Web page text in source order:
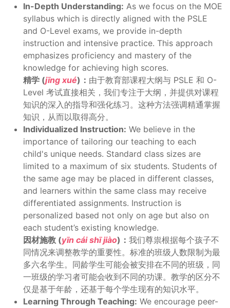
In-Depth Understanding: As we focus on the MOE
syllabus which is directly aligned with the PSLE
and O-Level exams, we provide in-depth
instruction and intensive practice. This approach
emphasizes proficiency and mastery of the
knowledge for achieving high scores.
精学 (jīng xué)： 由于教育部课程大纲与 PSLE 和 O-
Level 考试直接相关，我们专注于大纲，并提供对课程
知识的深入的指导和强化练习。这种方法强调精通掌握
知识，从而以取得高分。
Individualized Instruction: We believe in the
importance of tailoring our teaching to each
child's unique needs. Standard class sizes are
limited to a maximum of six students. Students of
the same age may be placed in different classes,
and learners within the same class may receive
differentiated assignments. Instruction is
personalized based not only on age but also on
each student’s existing knowledge.
因材施教 (yīn cái shī jiào)： 我们尊祟根据每个孩子不
同情况来调整教学的重要性。标准的班级人数限制为最
多六名学生。同龄学生可能会被安排在不同的班级，同
一班级的学习者可能会收到不同的功课。教学的区分不
仅是基于年龄，还基于每个学生现有的知识水平。
Learning Through Teaching: We encourage peer-